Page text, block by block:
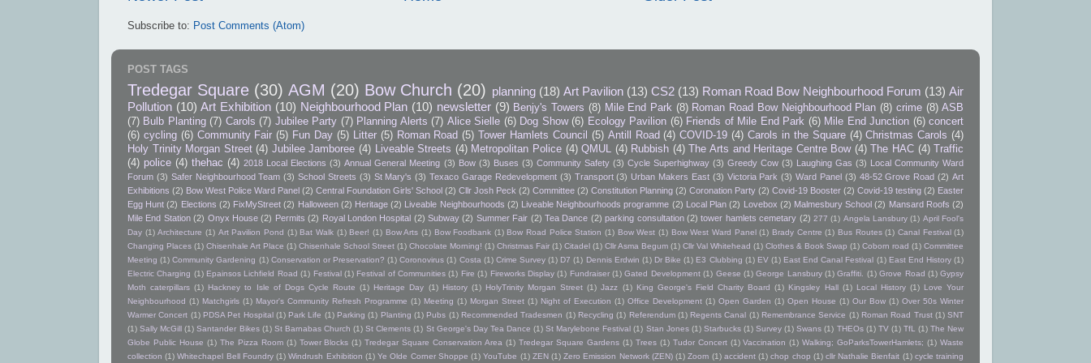
Subscribe to: Post Comments (Atom)
POST TAGS
Tredegar Square (30) AGM (20) Bow Church (20) planning (18) Art Pavilion (13) CS2 (13) Roman Road Bow Neighbourhood Forum (13) Air
Pollution (10) Art Exhibition (10) Neighbourhood Plan (10) newsletter (9) Benjy's Towers (8) Mile End Park (8) Roman Road Bow Neighbourhood Plan (8) crime (8) ASB
(7) Bulb Planting (7) Carols (7) Jubilee Party (7) Planning Alerts (7) Alice Sielle (6) Dog Show (6) Ecology Pavilion (6) Friends of Mile End Park (6) Mile End Junction (6) concert
(6) cycling (6) Community Fair (5) Fun Day (5) Litter (5) Roman Road (5) Tower Hamlets Council (5) Antill Road (4) COVID-19 (4) Carols in the Square (4) Christmas Carols (4)
Holy Trinity Morgan Street (4) Jubilee Jamboree (4) Liveable Streets (4) Metropolitan Police (4) QMUL (4) Rubbish (4) The Arts and Heritage Centre Bow (4) The HAC (4)
Traffic
(4) police (4) thehac (4) 2018 Local Elections (3) Annual General Meeting (3) Bow (3) Buses (3) Community Safety (3) Cycle Superhighway (3) Greedy Cow (3) Laughing Gas (3)
Local Community Ward
Forum (3) Safer Neighbourhood Team (3) School Streets (3) St Mary's (3) Texaco Garage Redevelopment (3) Transport (3) Urban Makers East (3) Victoria Park (3) Ward Panel (3) 48-52 Grove Road (2) Art
Exhibitions (2) Bow West Police Ward Panel (2) Central Foundation Girls' School (2) Cllr Josh Peck (2) Committee (2) Constitution Planning (2) Coronation Party (2) Covid-19 Booster (2) Covid-19 testing (2) Easter
Egg Hunt (2) Elections (2) FixMyStreet (2) Halloween (2) Heritage (2) Liveable Neighbourhoods (2) Liveable Neighbourhoods programme (2) Local Plan (2) Lovebox (2) Malmesbury School (2) Mansard Roofs (2)
Mile End Station (2) Onyx House (2) Permits (2) Royal London Hospital (2) Subway (2) Summer Fair (2) Tea Dance (2) parking consultation (2) tower hamlets cemetary (2) 277 (1) Angela Lansbury (1) April Fool's
Day (1) Architecture (1) Art Pavilion Pond (1) Bat Walk (1) Beer! (1) Bow Arts (1) Bow Foodbank (1) Bow Road Police Station (1) Bow West (1) Bow West Ward Panel (1) Brady Centre (1) Bus Routes (1) Canal Festival (1)
Changing Places (1) Chisenhale Art Place (1) Chisenhale School Street (1) Chocolate Morning! (1) Christmas Fair (1) Citadel (1) Cllr Asma Begum (1) Cllr Val Whitehead (1) Clothes & Book Swap (1) Coborn road (1) Committee
Meeting (1) Community Gardening (1) Conservation or Preservation? (1) Coronovirus (1) Costa (1) Crime Survey (1) D7 (1) Dennis Erdwin (1) Dr Bike (1) E3 Clubbing (1) EV (1) East End Canal Festival (1) East End History (1)
Electric Charging (1) Epainsos Lichfield Road (1) Festival (1) Festival of Communities (1) Fire (1) Fireworks Display (1) Fundraiser (1) Gated Development (1) Geese (1) George Lansbury (1) Graffiti. (1) Grove Road (1) Gypsy
Moth caterpillars (1) Hackney to Isle of Dogs Cycle Route (1) Heritage Day (1) History (1) HolyTrinity Morgan Street (1) Jazz (1) King George's Field Charity Board (1) Kingsley Hall (1) Local History (1)
Love Your
Neighbourhood (1) Matchgirls (1) Mayor's Community Refresh Programme (1) Meeting (1) Morgan Street (1) Night of Execution (1) Office Development (1) Open Garden (1) Open House (1) Our Bow (1) Over 50s Winter
Warmer Concert (1) PDSA Pet Hospital (1) Park Life (1) Parking (1) Planting (1) Pubs (1) Recommended Tradesmen (1) Recycling (1) Referendum (1) Regents Canal (1) Remembrance Service (1) Roman Road Trust (1) SNT
(1) Sally McGill (1) Santander Bikes (1) St Barnabas Church (1) St Clements (1) St George's Day Tea Dance (1) St Marylebone Festival (1) Stan Jones (1) Starbucks (1) Survey (1) Swans (1) THEOs (1) TV (1) TfL (1) The New
Globe Public House (1) The Pizza Room (1) Tower Blocks (1) Tredegar Square Conservation Area (1) Tredegar Square Gardens (1) Trees (1) Tudor Concert (1) Vaccination (1) Walking; GoParksTowerHamlets; (1) Waste
collection (1) Whitechapel Bell Foundry (1) Windrush Exhibition (1) Ye Olde Corner Shoppe (1) YouTube (1) ZEN (1) Zero Emission Network (ZEN) (1) Zoom (1) accident (1) chop chop (1) cllr Nathalie Bienfait (1) cycle training